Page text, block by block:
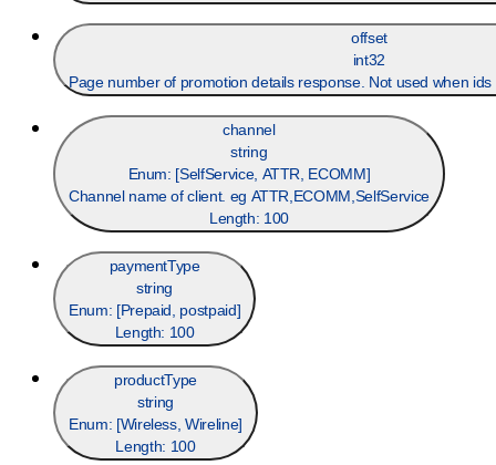
offset
int32
Page number of promotion details response. Not used when
channel
string
Enum: [SelfService, ATTR, ECOMM]
Channel name of client. eg ATTR,ECOMM,SelfService
Length: 100
paymentType
string
Enum: [Prepaid, postpaid]
Length: 100
productType
string
Enum: [Wireless, Wireline]
Length: 100